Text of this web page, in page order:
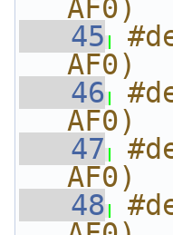
AF0)
   45
AF0)
   46
AF0)
   47
AF0)
   48